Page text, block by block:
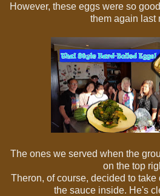
However, these eggs were so
them again last
The ones we served when the
on the top
Theron, of course, decided to
the sauce inside. He's